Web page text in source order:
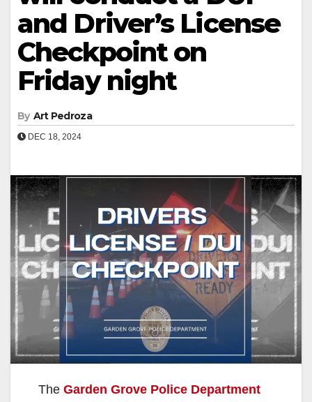
and Driver’s License
Checkpoint on
Friday night
By Art Pedroza
DEC 18, 2024
The Garden Grove Police Department